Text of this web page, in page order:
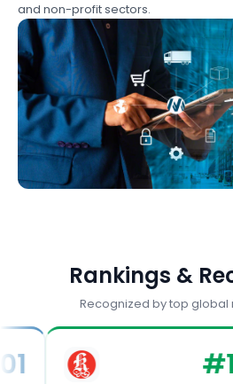
and non-profit sectors.
Rankings &
Recognized by top global
15